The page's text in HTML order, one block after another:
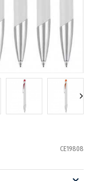
CE19808